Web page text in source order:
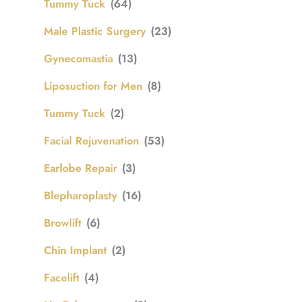
Tummy Tuck (64)
Male Plastic Surgery (23)
Gynecomastia (13)
Liposuction for Men (8)
Tummy Tuck (2)
Facial Rejuvenation (53)
Earlobe Repair (3)
Blepharoplasty (16)
Browlift (6)
Chin Implant (2)
Facelift (4)